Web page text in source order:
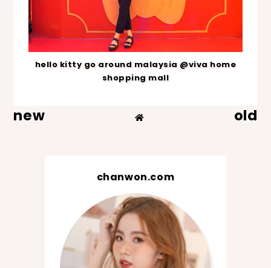
hello kitty go around malaysia @viva home
shopping mall
new old
chanwon.com